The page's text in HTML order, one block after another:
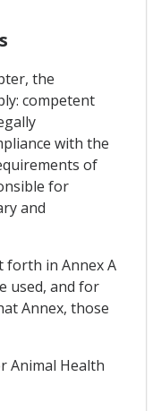
the
competent
with the
of
for
and
forth in Annex A
used, and for
Annex, those
Animal Health